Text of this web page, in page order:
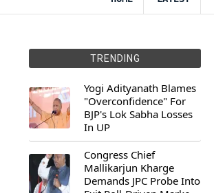
TRENDING
Yogi Adityanath Blames
"Overconfidence" For
BJP's Lok Sabha Losses
In UP
Congress Chief
Mallikarjun Kharge
Demands JPC Probe Into